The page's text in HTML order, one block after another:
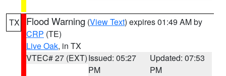
TX Flood Warning (View Text) expires 01:49 AM by
CRP (TE)
Live Oak, in TX
VTEC# 27 (EXT)Issued: 05:27
PM
Updated: 07:53
PM